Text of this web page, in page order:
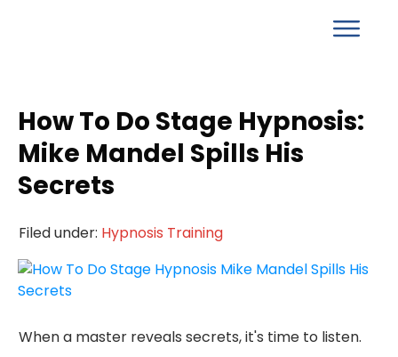
How To Do Stage Hypnosis:
Mike Mandel Spills His
Secrets
Filed under: Hypnosis Training
When a master reveals secrets, it's time to listen.